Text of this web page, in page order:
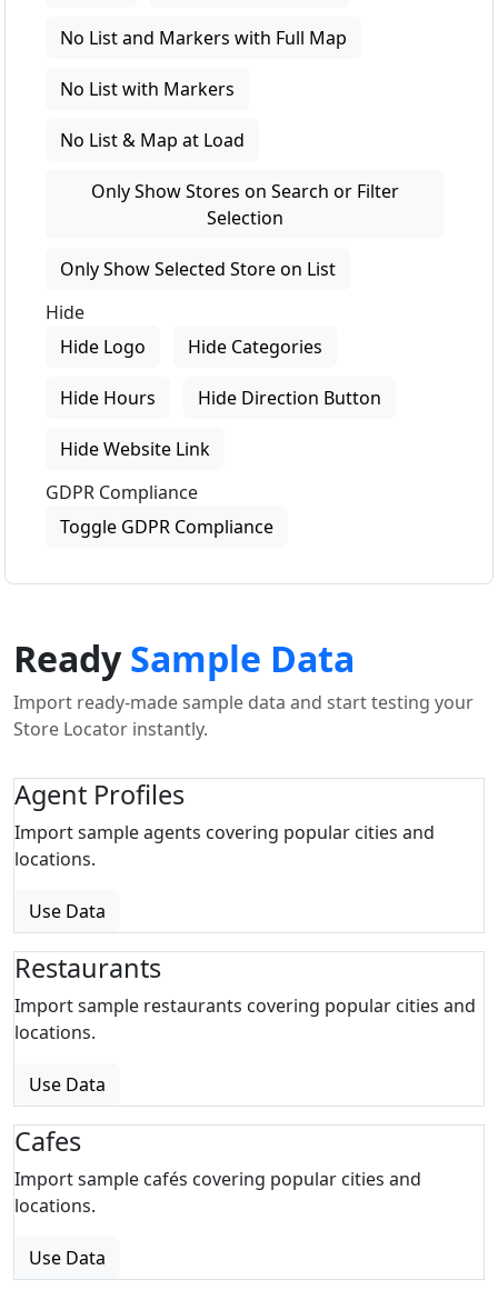
No List and Markers with Full Map
No List with Markers
No List & Map at Load
Only Show Stores on Search or Filter
Selection
Only Show Selected Store on List
Hide
Hide Logo
Hide Categories
Hide Hours Hide Direction Button
Hide Website Link
GDPR Compliance
Toggle GDPR Compliance
ReadySample Data
Import ready-made sample data and start testing your
Store Locator instantly.
Agent Profiles
Import sample agents covering popular cities and
locations.
Use Data
Restaurants
Import sample restaurants covering popular cities and
locations.
Use Data
Cafes
Import sample cafés covering popular cities and
locations.
Use Data